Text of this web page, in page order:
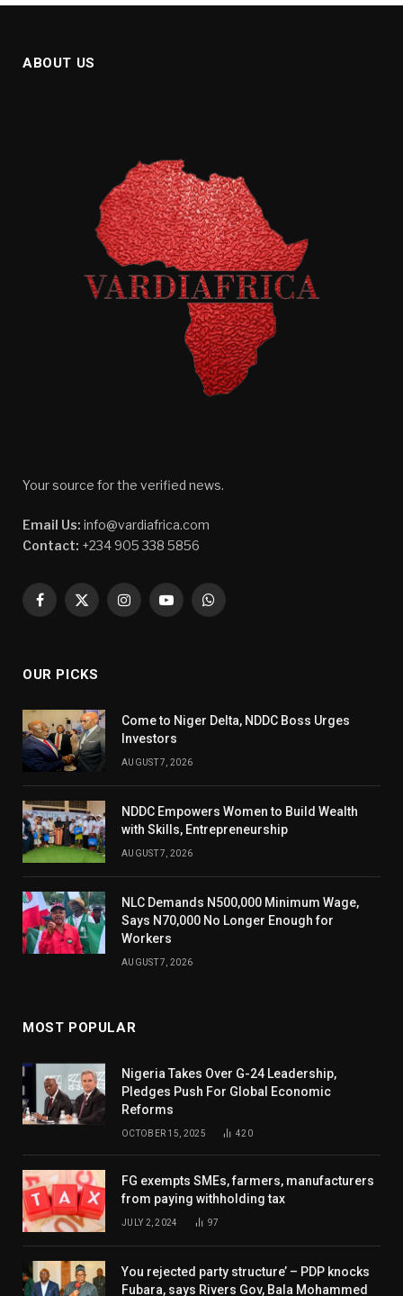
ABOUT US
Your source for the verified news.
Email Us: info@vardiafrica.com
Contact: +234 905 338 5856
Facebook
X
InstagramYouTubeWhatsApp
OUR PICKS
Come to Niger Delta, NDDC Boss Urges
Investors
AUGUST 7, 2026
NDDC Empowers Women to Build Wealth
with Skills, Entrepreneurship
AUGUST 7, 2026
NLC Demands N500,000 Minimum Wage,
Says N70,000 No Longer Enough for
Workers
AUGUST 7, 2026
MOST POPULAR
Nigeria Takes Over G-24 Leadership,
Pledges Push For Global Economic
Reforms
OCTOBER 15, 2025 420
FG exempts SMEs, farmers, manufacturers
from paying withholding tax
JULY 2, 2024 97
You rejected party structure’ – PDP knocks
Fubara, says Rivers Gov, Bala Mohammed